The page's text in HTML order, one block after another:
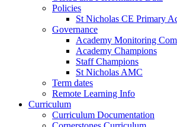
Policies
St Nicholas CE Primary
Governance
Academy Monitoring
Academy Champions
Staff Champions
St Nicholas AMC
Term dates
Remote Learning Info
Curriculum
Curriculum Documentation